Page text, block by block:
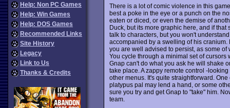
Help: Non PC Games
Help: Win Games
Help: DOS Games
Recommended Links
Site History
Legacy
Link to Us
Thanks & Credits
There is a lot of comic violence in this
best a poke in the eye or a punch on the
eaten or diced, or even the demise of
Duck, but its more graphic here, and if
talk to characters, but you won't
accompanied by a swelling of his
you are well advised to persist, as some
You cycle through a minimal set of cursors
Gnap can't do what you ask he will shake
take place. A zappy remote control -
other menus. It's quite straightforward.
platypus pal may lend a hand, or some
sure you try and get Gnap to "take" him.
team.